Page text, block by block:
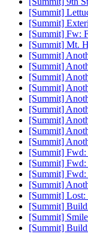
[Summit]
[Summit]
[Summit] Fw:
[Summit] Mt.
[Summit]
[Summit]
[Summit]
[Summit]
[Summit]
[Summit]
[Summit]
[Summit]
[Summit]
[Summit] Fwd:
[Summit] Fwd:
[Summit] Fwd:
[Summit]
[Summit] Lost:
[Summit]
[Summit]
[Summit]